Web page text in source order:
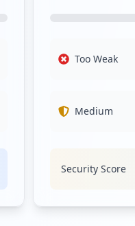
Too Weak
Medium
Security Score